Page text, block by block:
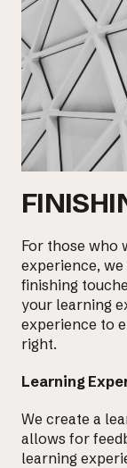
For those who
experience,
finishing
your learning
experience to
right.
Learning
We create a
allows for
learning